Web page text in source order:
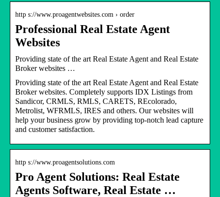
http s://www.proagentwebsites.com › order
Professional Real Estate Agent
Websites
Providing state of the art Real Estate Agent and Real Estate
Broker websites …
Providing state of the art Real Estate Agent and Real Estate
Broker websites. Completely supports IDX Listings from
Sandicor, CRMLS, RMLS, CARETS, REcolorado,
Metrolist, WFRMLS, IRES and others. Our websites will
help your business grow by providing top-notch lead capture
and customer satisfaction.
http s://www.proagentsolutions.com
Pro Agent Solutions: Real Estate
Agents Software, Real Estate …